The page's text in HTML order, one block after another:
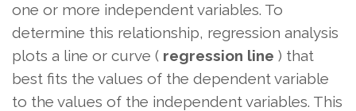
one or more independent variables. To
determine this relationship, regression analysis
plots a line or curve ( regression line ) that
best fits the values ​​of the dependent variable
to the values ​​of the independent variables. This